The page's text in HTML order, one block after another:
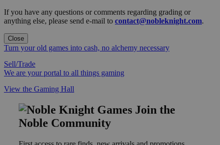
If you have any questions or comments regarding grading or
anything else, please send e-mail to contact@nobleknight.com.
Close
Turn your old games into cash, no alchemy necessary
Sell/Trade
We are your portal to all things gaming
View the Gaming Hall
Join the
Noble Community